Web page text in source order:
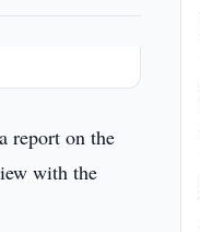
report on the
with the